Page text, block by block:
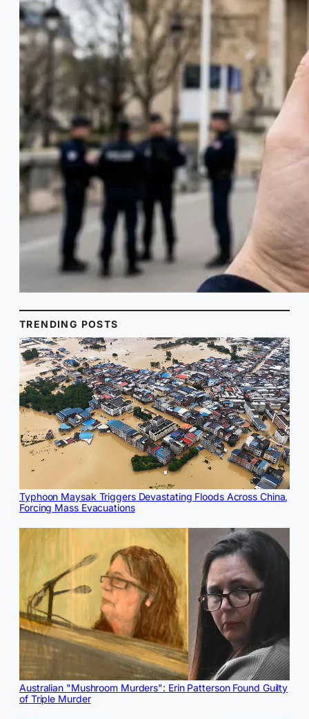
TRENDING POSTS
Typhoon Maysak Triggers Devastating Floods Across China,
Forcing Mass Evacuations
Australian "Mushroom Murders": Erin Patterson Found Guilty
of Triple Murder